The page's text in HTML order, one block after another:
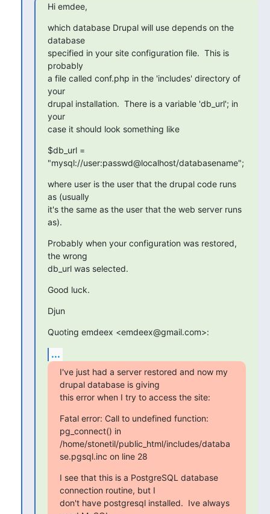
Hi emdee,
which database Drupal will use depends on the
database
specified in your site configuration file.  This is
probably
a file called conf.php in the 'includes' directory of
your
drupal installation.  There is a variable 'db_url'; in
your
case it should look something like
$db_url =
"mysql://user:passwd@localhost/databasename";
where user is the user that the drupal code runs
as (usually
it's the same as the user that the web server runs
as).
Probably when your configuration was restored,
the wrong
db_url was selected.
Good luck.
Djun
Quoting emdeex <emdeex@gmail.com>:
...
I've just had a server restored and now my
drupal database is giving
this error when I try to access the site:
Fatal error: Call to undefined function:
pg_connect() in
/home/stonetil/public_html/includes/databa
se.pgsql.inc on line 28
I see that this is a PostgreSQL database
connection routine, but I
don't have postgresql installed.  Ive always